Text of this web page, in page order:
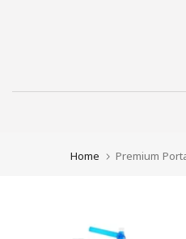
Home Premium